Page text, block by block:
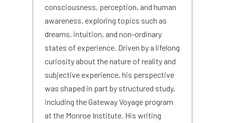
consciousness, perception, and human
awareness, exploring topics such as
dreams, intuition, and non-ordinary
states of experience. Driven by a lifelong
curiosity about the nature of reality and
subjective experience, his perspective
was shaped in part by structured study,
including the Gateway Voyage program
at the Monroe Institute. His writing